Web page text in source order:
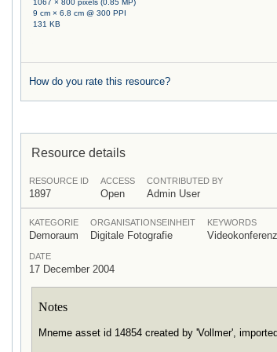
9 cm × 6.8 cm @ 300 PPI
131 KB
How do you rate this resource?
Resource details
RESOURCE ID
1897
ACCESS
Open
CONTRIBUTED BY
Admin User
KATEGORIE
Demoraum
ORGANISATIONSEINHEIT
Digitale Fotografie
KEYWORDS
DATE
17 December 2004
Notes
Mneme asset id 14854 created by 'Vollmer',